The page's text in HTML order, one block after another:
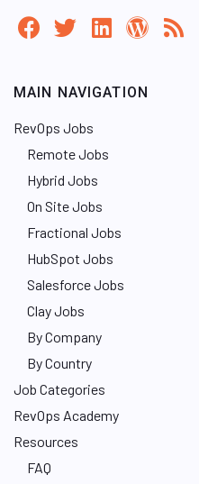
MAIN NAVIGATION
RevOps Jobs
Remote Jobs
Hybrid Jobs
On Site Jobs
Fractional Jobs
HubSpot Jobs
Salesforce Jobs
Clay Jobs
By Company
By Country
Job Categories
RevOps Academy
Resources
FAQ